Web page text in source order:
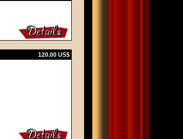
120.00 US$